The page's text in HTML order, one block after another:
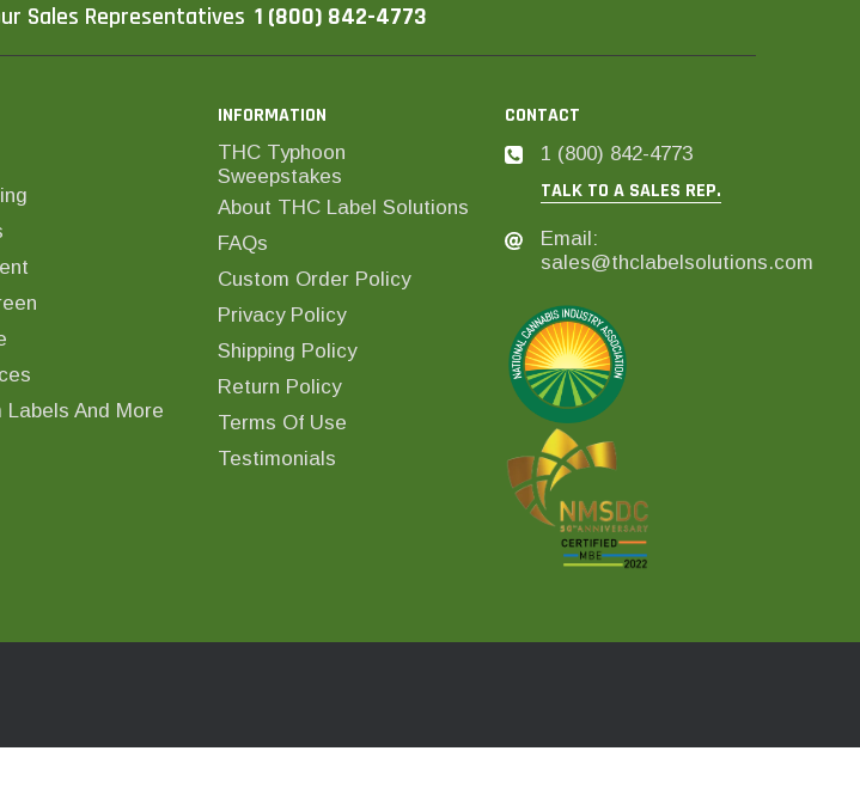
Sales Representatives 1 (800) 842-4773
Labels And More
INFORMATION
THC Typhoon
Sweepstakes
About THC Label Solutions
FAQs
Custom Order Policy
Privacy Policy
Shipping Policy
Return Policy
Terms Of Use
Testimonials
CONTACT
1 (800) 842-4773
TALK TO A SALES REP.
Email:
sales@thclabelsolutions.com